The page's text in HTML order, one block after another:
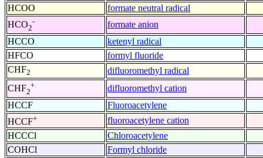
HCOO
formate neutral radical
HCO2
-
formate anion
HCCO
ketenyl radical
HFCO
formyl fluoride
CHF2
difluoromethyl radical
CHF2
+
difluoromethyl cation
HCCF
Fluoroacetylene
HCCF+
fluoroacetylene cation
HCCCl
Chloroacetylene
COHCl
Formyl chloride